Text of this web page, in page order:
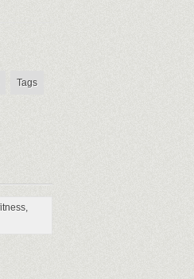
Tags